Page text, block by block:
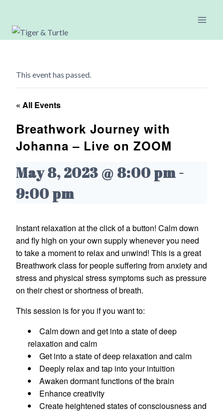
content
This event has passed.
« All Events
Breathwork Journey with
Johanna – Live on ZOOM
May 8, 2023 @ 8:00 pm-
9:00 pm
Instant relaxation at the click of a button! Calm down
and fly high on your own supply whenever you need
to take a moment to relax and unwind! This is a great
Breathwork class for people suffering from anxiety and
stress and physical stress symptoms such as pressure
on their chest or shortness of breath.
This session is for you if you want to:
Calm down and get into a state of deep
relaxation and calm
Get into a state of deep relaxation and calm
Deeply relax and tap into your intuition
Awaken dormant functions of the brain
Enhance creativity
Create heightened states of consciousness and